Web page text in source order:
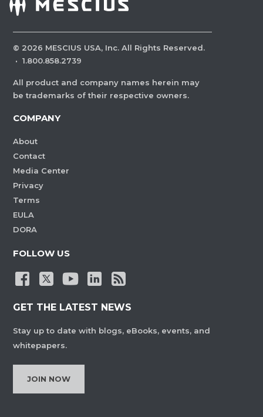
© 2026 MESCIUS USA, Inc. All Rights Reserved.
· 1.800.858.2739
All product and company names herein may
be trademarks of their respective owners.
COMPANY
About
Contact
Media Center
Privacy
Terms
EULA
DORA
FOLLOW US
GET THE LATEST NEWS
Stay up to date with blogs, eBooks, events, and
whitepapers.
JOIN NOW